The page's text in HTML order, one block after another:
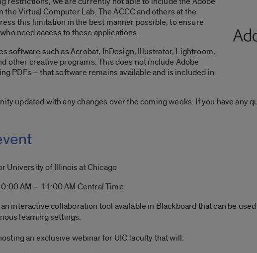
Virtual Computer Lab. The ACCC and others at the
this limitation in the best manner possible, to ensure
need access to these applications.
software such as Acrobat, InDesign, Illustrator, Lightroom,
other creative programs. This does not include Adobe
PDFs – that software remains available and is included in
updated with any changes over the coming weeks. If you have any
University of Illinois at Chicago
AM – 11:00 AM Central Time
interactive collaboration tool available in Blackboard that can be
learning settings.
an exclusive webinar for UIC faculty that will: